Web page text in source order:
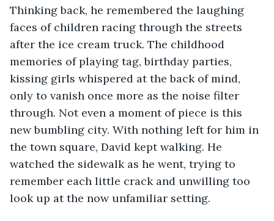
Thinking back, he remembered the laughing
faces of children racing through the streets
after the ice cream truck. The childhood
memories of playing tag, birthday parties,
kissing girls whispered at the back of mind,
only to vanish once more as the noise filter
through. Not even a moment of piece is this
new bumbling city. With nothing left for him in
the town square, David kept walking. He
watched the sidewalk as he went, trying to
remember each little crack and unwilling too
look up at the now unfamiliar setting.